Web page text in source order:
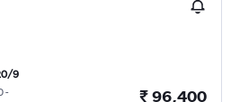
9
-
₹ 96,400